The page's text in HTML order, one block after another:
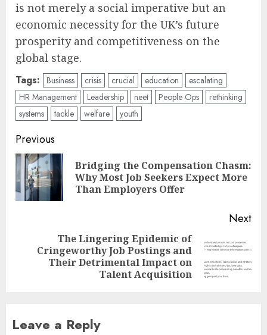
is not merely a social imperative but an
economic necessity for the UK’s future
prosperity and competitiveness on the
global stage.
Tags: Business crisis crucial education
escalating
HR Management
Leadership neet People Ops
rethinking
systems
tackle welfare youth
Post
navigation
Previous
Bridging the Compensation Chasm:
Why Most Job Seekers Expect More
Than Employers Offer
Next
Next
The Lingering Epidemic of
Cringeworthy Job Postings and
Their Detrimental Impact on
Talent Acquisition
Leave a Reply